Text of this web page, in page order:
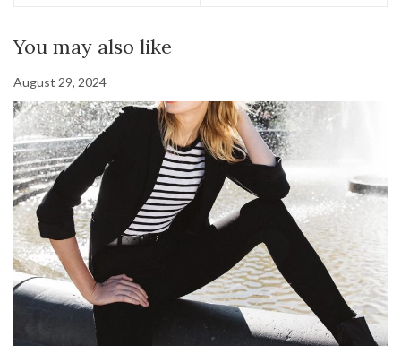
You may also like
August 29, 2024